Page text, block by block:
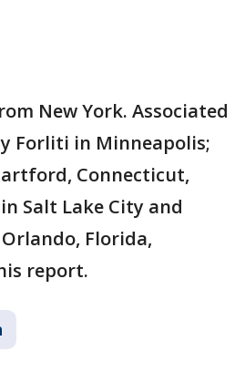
New York. Associated
Forliti in Minneapolis;
Connecticut,
Salt Lake City and
Florida,
report.